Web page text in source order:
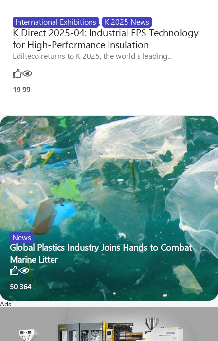
International Exhibitions , K 2025 News
K Direct 2025-04: Industrial EPS Technology
for High-Performance Insulation
Edilteco returns to K 2025, the world’s leading...
19 99
News
Global Plastics Industry Joins Hands to Combat
Marine Litter
50 364
Ads